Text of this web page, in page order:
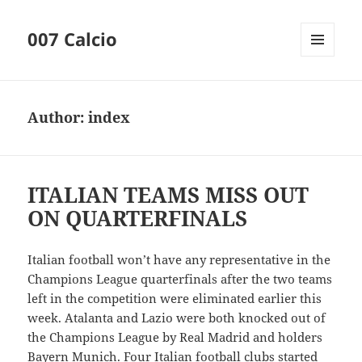
007 Calcio
Author:index
ITALIAN TEAMS MISS OUT
ON QUARTERFINALS
Italian football won’t have any representative in the
Champions League quarterfinals after the two teams
left in the competition were eliminated earlier this
week. Atalanta and Lazio were both knocked out of
the Champions League by Real Madrid and holders
Bayern Munich. Four Italian football clubs started